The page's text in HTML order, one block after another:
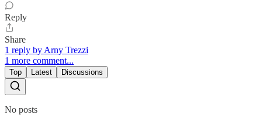
Reply
Share
1 reply by Arny Trezzi
1 more comment...
Top Latest Discussions
No posts